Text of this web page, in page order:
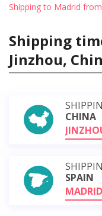
Shipping to Madrid
Shipping
Jinzhou,
CHINA
SPAIN
MADRID